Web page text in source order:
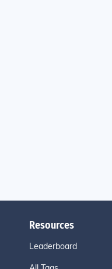
Resources
Leaderboard